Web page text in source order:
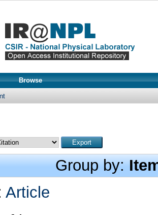
Browse
Group by:
Article